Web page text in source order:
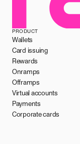
PRODUCT
Wallets
Card issuing
Rewards
Onramps
Offramps
Virtual accounts
Payments
Corporate cards